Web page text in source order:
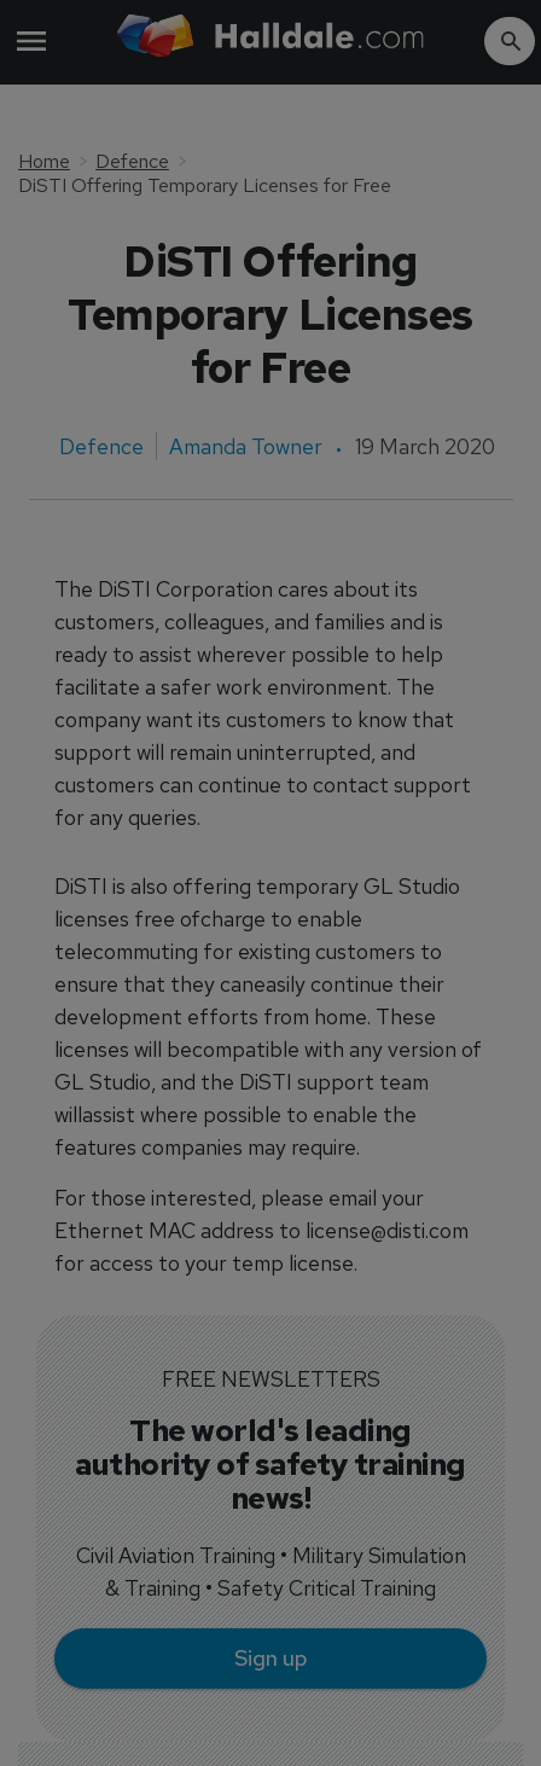
Home
Defence
DiSTI Offering Temporary Licenses for Free
DiSTI Offering
Temporary Licenses
for Free
Defence Amanda Towner 19 March 2020
The DiSTI Corporation cares about its
customers, colleagues, and families and is
ready to assist wherever possible to help
facilitate a safer work environment. The
company want its customers to know that
support will remain uninterrupted, and
customers can continue to contact support
for any queries.
DiSTI is also offering temporary GL Studio
licenses free ofcharge to enable
telecommuting for existing customers to
ensure that they caneasily continue their
development efforts from home. These
licenses will becompatible with any version of
GL Studio, and the DiSTI support team
willassist where possible to enable the
features companies may require.
For those interested, please email your
Ethernet MAC address to license@disti.com
for access to your temp license.
FREE NEWSLETTERS
The world's leading
authority of safety training
news!
Civil Aviation Training • Military Simulation
& Training • Safety Critical Training
Sign up